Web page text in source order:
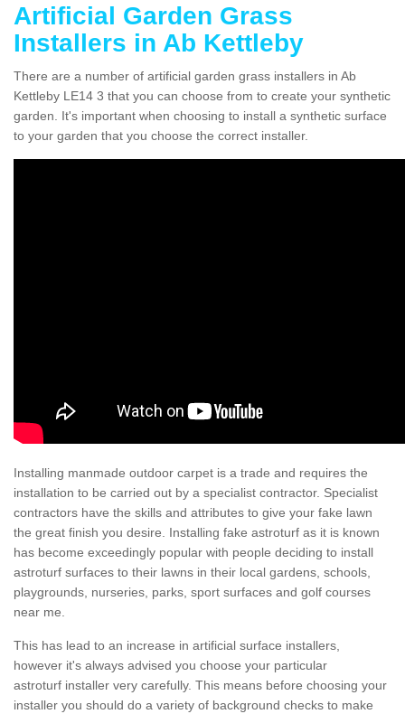
Artificial Garden Grass
Installers in Ab Kettleby
There are a number of artificial garden grass installers in Ab
Kettleby LE14 3 that you can choose from to create your synthetic
garden. It's important when choosing to install a synthetic surface
to your garden that you choose the correct installer.
Installing manmade outdoor carpet is a trade and requires the
installation to be carried out by a specialist contractor. Specialist
contractors have the skills and attributes to give your fake lawn
the great finish you desire. Installing fake astroturf as it is known
has become exceedingly popular with people deciding to install
astroturf surfaces to their lawns in their local gardens, schools,
playgrounds, nurseries, parks, sport surfaces and golf courses
near me.
This has lead to an increase in artificial surface installers,
however it's always advised you choose your particular
astroturf installer very carefully. This means before choosing your
installer you should do a variety of background checks to make